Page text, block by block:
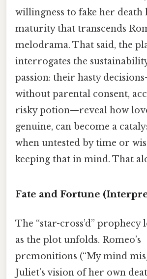
willingness to fake her death
maturity that transcends
melodrama. That said, the
interrogates the
passion: their hasty
without parental consent,
risky potion—reveal how
genuine, can become a
when untested by time or
keeping that in mind. That
Fate and Fortune
The “star-cross’d”
as the plot unfolds. Romeo’s
premonitions (“My mind
Juliet’s vision of her own